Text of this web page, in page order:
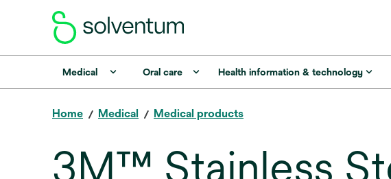
Medical Oral care Health information & technology
Home Medical Medical products
3M™ Stainless